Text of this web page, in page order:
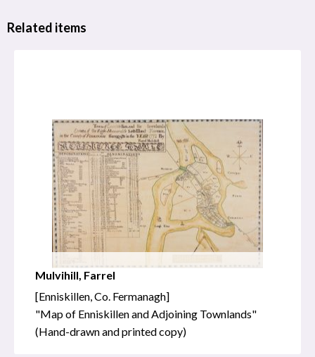
Related items
Mulvihill, Farrel
[Enniskillen, Co. Fermanagh]
"Map of Enniskillen and Adjoining Townlands"
(Hand-drawn and printed copy)